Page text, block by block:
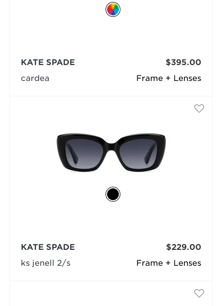
Frame + Lenses
KATE SPADE
cardea
$395.00
Frame + Lenses
KATE SPADE
ks jenell 2/s
$229.00